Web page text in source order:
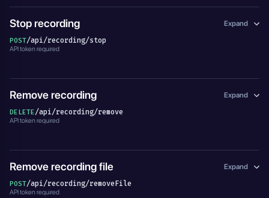
Stop recording Expand
POST/api/recording/stop
API token required
Remove recording Expand
DELETE/api/recording/remove
API token required
Remove recording file Expand
POST/api/recording/removeFile
API token required